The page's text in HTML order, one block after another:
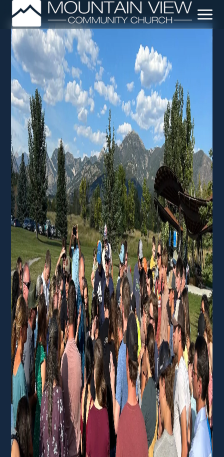
Leadership + Staff
Our Beliefs
Our Story
Crossway Network
Sermons
Baptisms
DNA Class
Membership